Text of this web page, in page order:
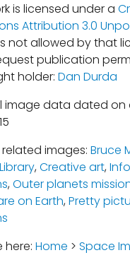
is licensed under a
Attribution 3.0
not allowed by that
publication
holder: Dan Durda
image data dated on
related images: Bruce
,Creative art,
,Outer planets
on Earth,Pretty
here: Home > Space